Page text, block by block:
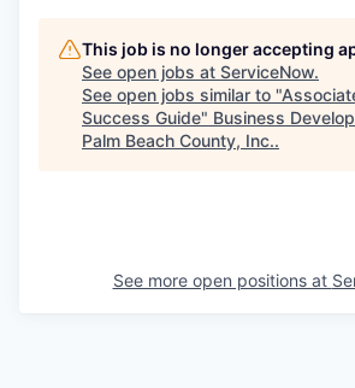
This job is no longer accepting
See open jobs at ServiceNow.
See open jobs similar to "
Success Guide" Business
Palm Beach County, Inc..
See more open positions at